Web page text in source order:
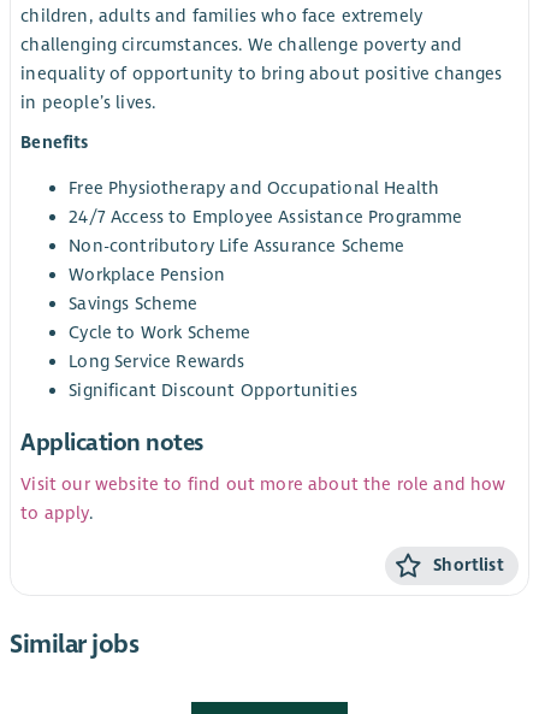
children, adults and families who face extremely
challenging circumstances. We challenge poverty and
inequality of opportunity to bring about positive changes
in people’s lives.
Benefits
Free Physiotherapy and Occupational Health
24/7 Access to Employee Assistance Programme
Non-contributory Life Assurance Scheme
Workplace Pension
Savings Scheme
Cycle to Work Scheme
Long Service Rewards
Significant Discount Opportunities
Application notes
Visit our website to find out more about the role and how
to apply.
Shortlist
Similar jobs